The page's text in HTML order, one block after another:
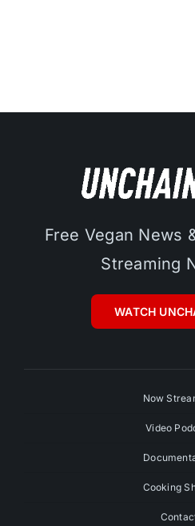
Free Vegan News
Streaming
WATCH
Now
Video
Cooking